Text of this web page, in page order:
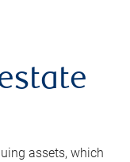
assets, which